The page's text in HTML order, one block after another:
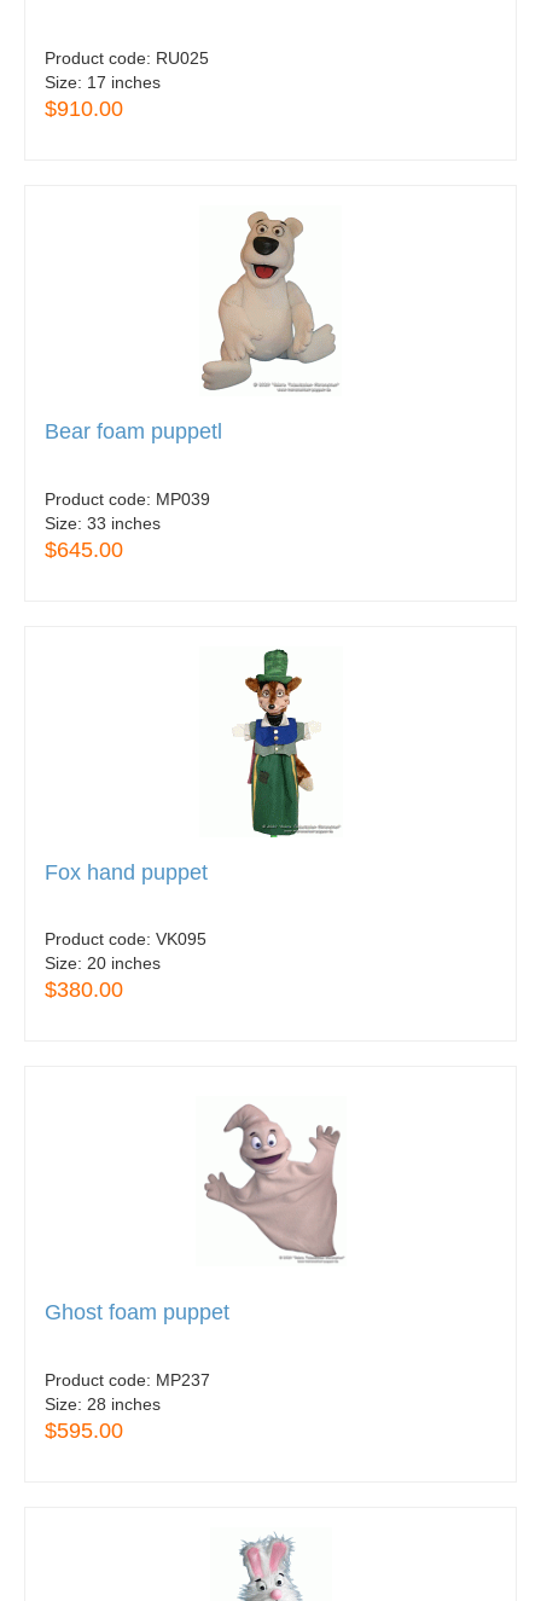
Product code: RU025
Size: 17 inches
$910.00
Bear foam puppetl
Product code: MP039
Size: 33 inches
$645.00
Fox hand puppet
Product code: VK095
Size: 20 inches
$380.00
Ghost foam puppet
Product code: MP237
Size: 28 inches
$595.00